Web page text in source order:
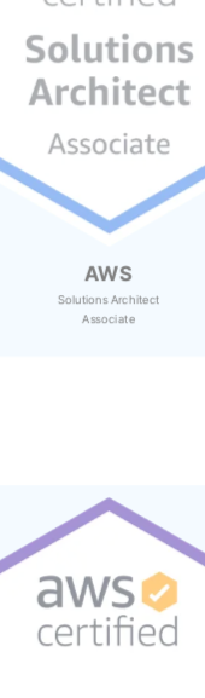
AWS
Solutions Architect
Associate